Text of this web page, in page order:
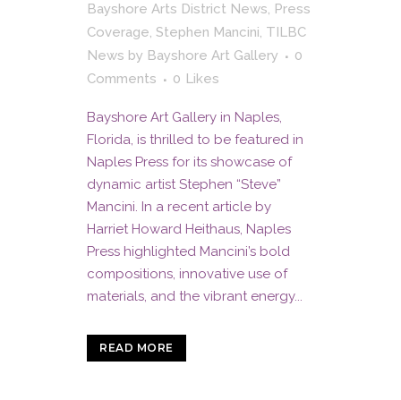
Bayshore Arts District News, Press
Coverage, Stephen Mancini, TILBC
News by Bayshore Art Gallery
0
Comments
0 Likes
Bayshore Art Gallery in Naples,
Florida, is thrilled to be featured in
Naples Press for its showcase of
dynamic artist Stephen “Steve”
Mancini. In a recent article by
Harriet Howard Heithaus, Naples
Press highlighted Mancini’s bold
compositions, innovative use of
materials, and the vibrant energy...
READ MORE